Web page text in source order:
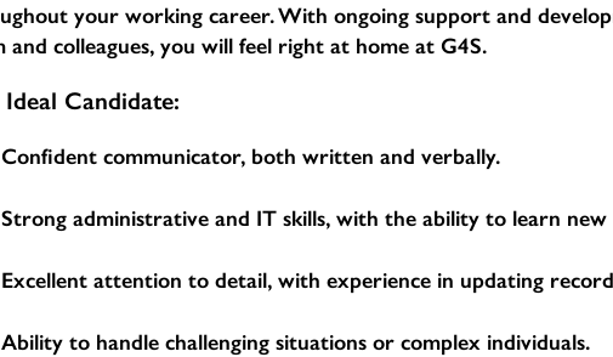
your working career. With ongoing support and
and colleagues, you will feel right at home at G4S.
Candidate:
Confident communicator, both written and verbally.
Strong administrative and IT skills, with the ability to learn new
Excellent attention to detail, with experience in updating
Ability to handle challenging situations or complex individuals.